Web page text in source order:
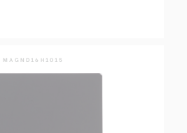
MAGND16H1015